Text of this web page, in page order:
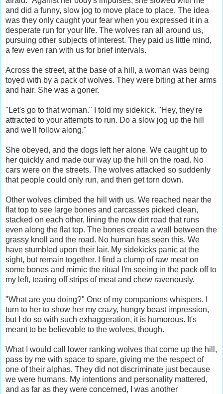
and did a funny, slow jog to move place to place. The idea
was they only caught your fear when you expressed it in a
desperate run for your life. The wolves ran all around us,
pursuing other subjects of interest. They paid us little mind,
a few even ran with us for brief intervals.
Across the street, at the base of a hill, a woman was being
toyed with by a pack of wolves. They were biting at her arms
and hair. She was a goner.
"Let's go to that woman." I told my sidekick. "Hey, they're
attracted to your attempts to run. Do a slow jog up the hill
and we'll follow along."
She obeyed, and the dogs left her alone. We caught up to
her quickly and made our way up the hill on the road. No
cars were on the streets. The wolves attacked so suddenly
that people could only run, and then get torn down.
Other wolves climbed the hill with us. We reached near the
flat top to see large bones and carcasses picked clean,
stacked on each other, lining the now dirt road that runs
even along the flat top. The bones create a wall between the
grassy knoll and the road. No human has seen this. We
have stumbled upon their lair. My sidekicks panic at the
sight, but remain together. I find a clump of raw meat on
some bones and mimic the ritual I'm seeing in the pack off to
my left, tearing off strips of meat and chew ravenously.
"What are you doing?" One of my companions whispers. I
turn to her to show her my crazy, hungry beast impression,
but I do so with such exhaggeration, it is humorous. It's
meant to be believable to the wolves, though.
What I would call lower ranking wolves that come up the hill,
pass by me with space to spare, giving me the respect of
one of their alphas. They did not discriminate just because
we were humans. My intentions and personality mattered,
and as far as they were concerned, I was another